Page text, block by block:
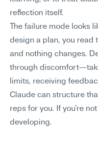
reflection itself.
The failure mode looks
design a plan, you read
and nothing changes.
through
limits, receiving
Claude can structure
reps for you. If you're
developing.